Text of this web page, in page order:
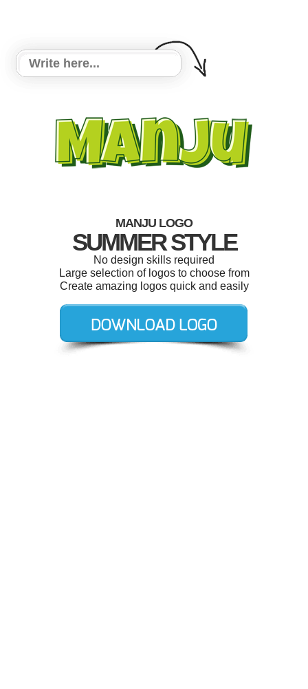
MANJU LOGO
SUMMER STYLE
No design skills required
Large selection of logos to choose from
Create amazing logos quick and easily